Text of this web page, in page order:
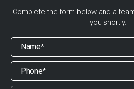
Complete the form below and a
you shortly.